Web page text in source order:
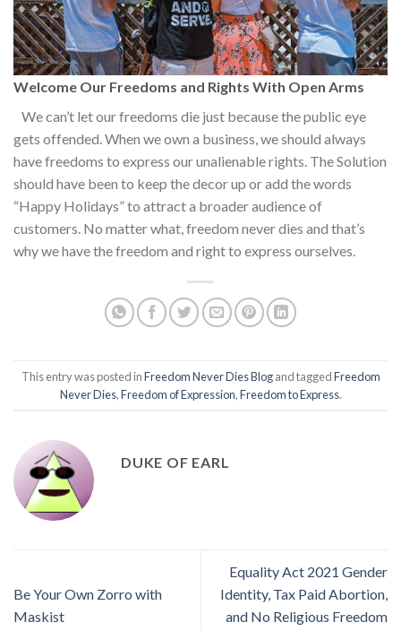
Welcome Our Freedoms and Rights With Open Arms
We can’t let our freedoms die just because the public eye
gets offended. When we own a business, we should always
have freedoms to express our unalienable rights. The Solution
should have been to keep the decor up or add the words
“Happy Holidays” to attract a broader audience of
customers. No matter what, freedom never dies and that’s
why we have the freedom and right to express ourselves.
This entry was posted inFreedom Never Dies Blogand taggedFreedom
Never Dies,Freedom of Expression,Freedom to Express.
DUKE OF EARL
Be Your Own Zorro with
Maskist
Equality Act 2021 Gender
Identity, Tax Paid Abortion,
and No Religious Freedom